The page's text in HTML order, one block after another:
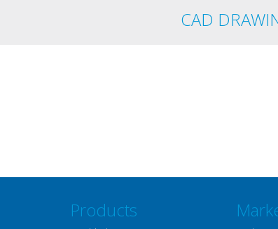
CAD
Products